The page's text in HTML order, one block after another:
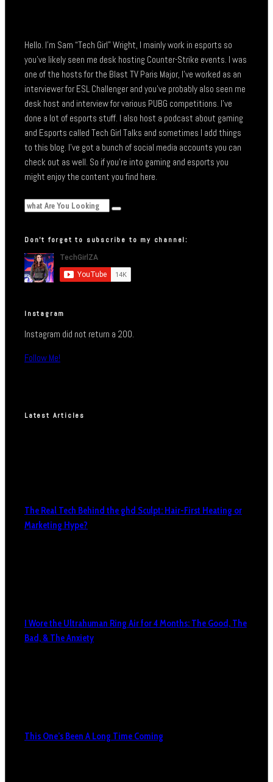
Hello. I’m Sam “Tech Girl” Wright, I mainly work in esports so
you’ve likely seen me desk hosting Counter-Strike events. I was
one of the hosts for the Blast TV Paris Major, I’ve worked as an
interviewer for ESL Challenger and you’ve probably also seen me
desk host and interview for various PUBG competitions. I’ve
done a lot of esports stuff. I also host a podcast about gaming
and Esports called Tech Girl Talks and sometimes I add things
to this blog. I’ve got a bunch of social media accounts you can
check out as well. So if you’re into gaming and esports you
might enjoy the content you find here.
Don’t forget to subscribe to my channel:
Instagram
Instagram did not return a 200.
Follow Me!
Latest Articles
The Real Tech Behind the ghd Sculpt: Hair-First Heating or
Marketing Hype?
I Wore the Ultrahuman Ring Air for 4 Months: The Good, The
Bad, & The Anxiety
This One’s Been A Long Time Coming